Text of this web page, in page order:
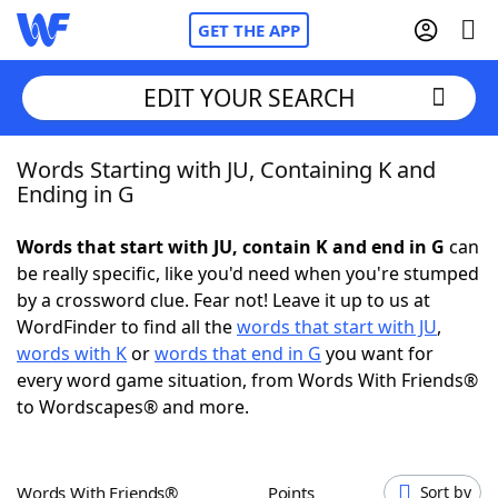
GET THE APP
Home
NYT Crossplay Cheat
ScrabbleHelpers
Today's NYT GamesHints & Answers
EDIT YOUR SEARCH
Words Starting with JU, Containing K and
Ending in G
Words that start with JU, contain K and end in G can
be really specific, like you'd need when you're stumped
by a crossword clue. Fear not! Leave it up to us at
WordFinder to find all thewords that start with JU,
words with Korwords that end in G you want for
every word game situation, from Words With Friends®
to Wordscapes® and more.
Words With Friends® Points Sort by